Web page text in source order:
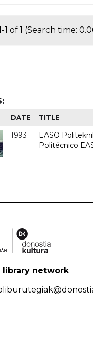
1 of 1 (Search time:
DATE TITLE
1993
EASO
Politécnico
library network